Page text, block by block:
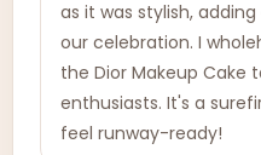
as it was stylish,
our celebration. I
the Dior Makeup Cake
enthusiasts. It's a
feel runway-ready!